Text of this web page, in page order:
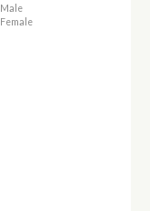
Male
Female